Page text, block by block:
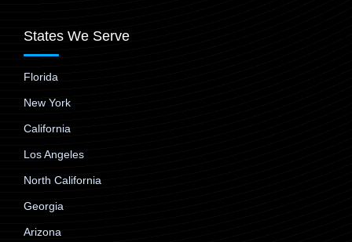
States We Serve
Florida
New York
California
Los Angeles
North California
Georgia
Arizona